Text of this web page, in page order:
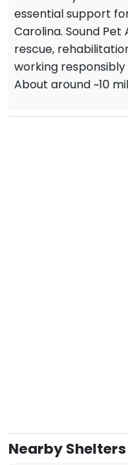
essential support
Carolina. Sound Pet
rescue,
working
About around ~10
Nearby